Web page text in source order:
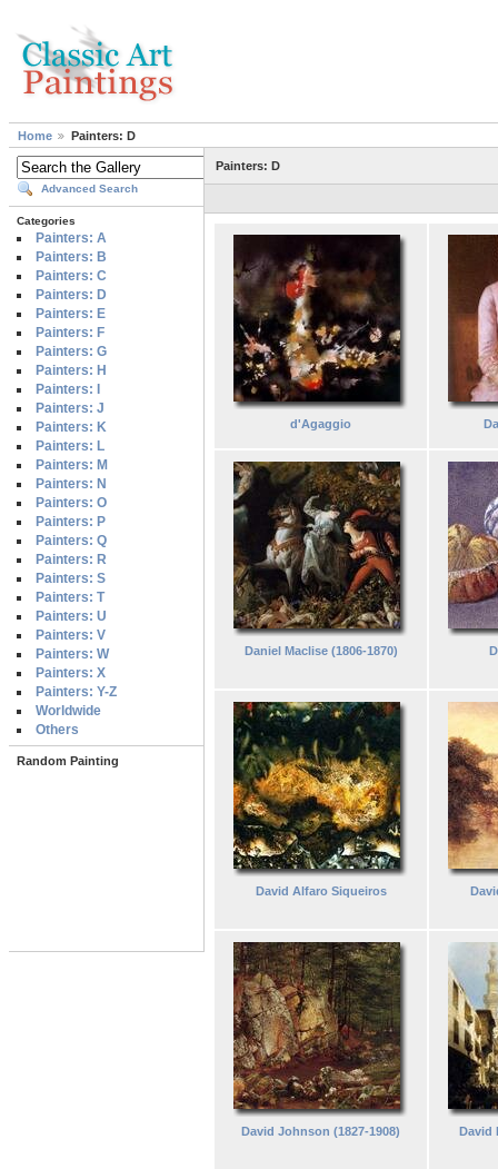
Home Painters: D
Advanced Search
Categories
Painters: A
Painters: B
Painters: C
Painters: D
Painters: E
Painters: F
Painters: G
Painters: H
Painters: I
Painters: J
Painters: K
Painters: L
Painters: M
Painters: N
Painters: O
Painters: P
Painters: Q
Painters: R
Painters: S
Painters: T
Painters: U
Painters: V
Painters: W
Painters: X
Painters: Y-Z
Worldwide
Others
Random Painting
Painters: D
d'Agaggio
Daniel Maclise (1806-1870)
David Alfaro Siqueiros
David Johnson (1827-1908) David